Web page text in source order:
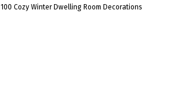
100 Cozy Winter Dwelling Room Decorations